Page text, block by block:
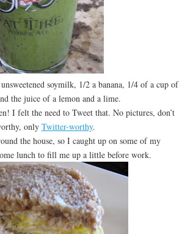
soymilk, 1/2 a banana, 1/4 of a cup of
the juice of a lemon and a lime.
I felt the need to Tweet that. No pictures, don’t
only Twitter-worthy.
the house, so I caught up on some of my
lunch to fill me up a little before work.